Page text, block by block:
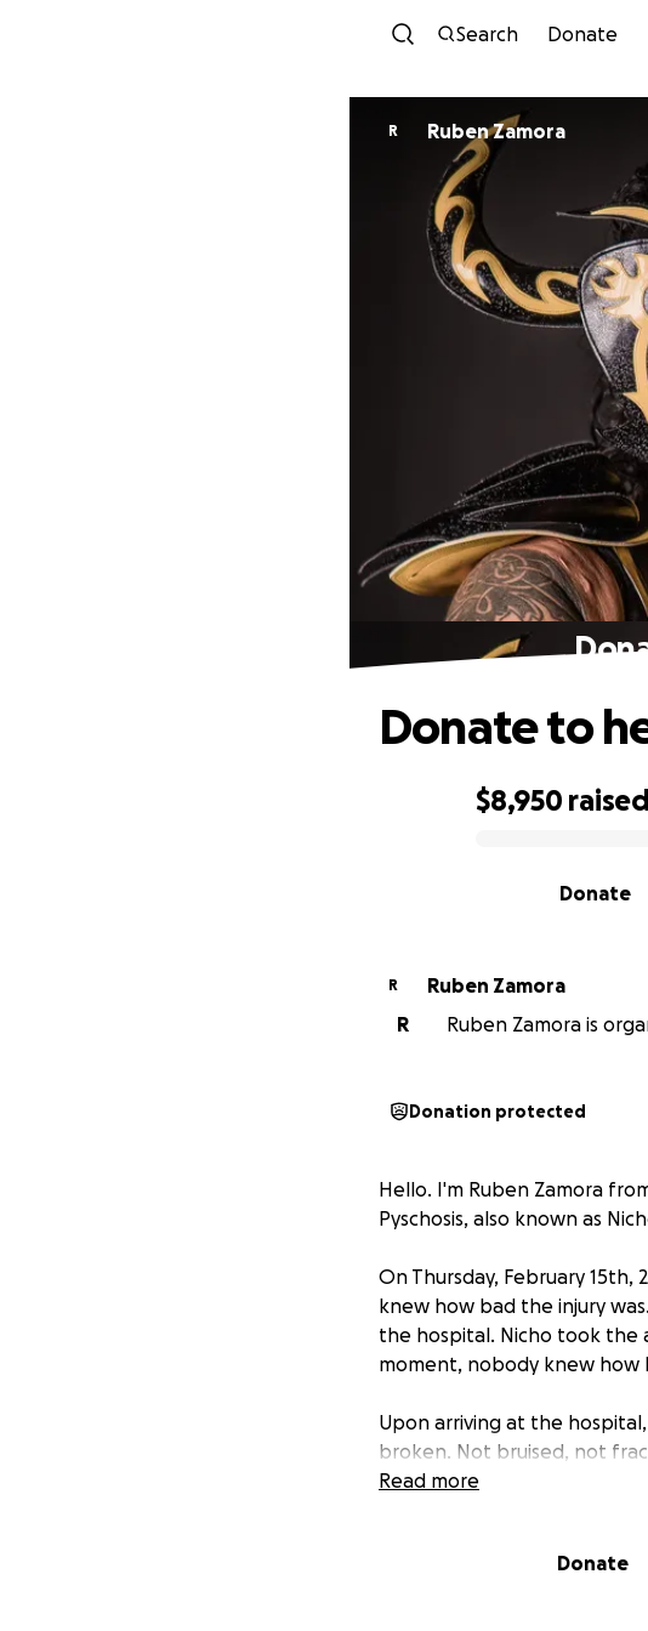
Search Donate
R Ruben Zamora
$8,950 raised
Donate
Donate to
R
Ruben Zamora
R
Ruben Zamora is
Donation protected
Hello. I'm Ruben Zamora
Pyschosis, also known as
On Thursday, February
knew how bad the injury
the hospital. Nicho took the
moment, nobody knew how
Upon arriving at the
broken. Not bruised, not
not be able to go home and
A few days later the surgery
Read more
Donate